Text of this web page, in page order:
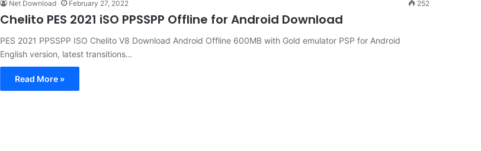
Net Download February 27, 2022 252
Chelito PES 2021 iSO PPSSPP Offline for Android Download
PES 2021 PPSSPP ISO Chelito V8 Download Android Offline 600MB with Gold emulator PSP for Android
English version, latest transitions…
Read More »